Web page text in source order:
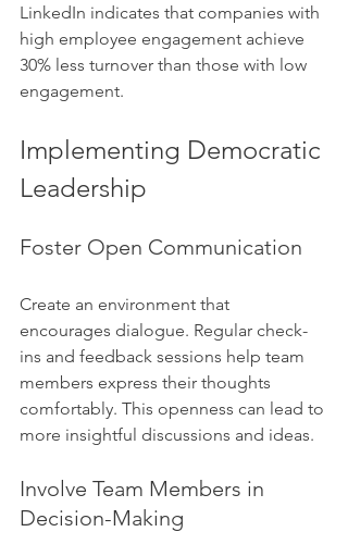
LinkedIn indicates that companies with
high employee engagement achieve
30% less turnover than those with low
engagement.
Implementing Democratic
Leadership
Foster Open Communication
Create an environment that
encourages dialogue. Regular check-
ins and feedback sessions help team
members express their thoughts
comfortably. This openness can lead to
more insightful discussions and ideas.
Involve Team Members in
Decision-Making